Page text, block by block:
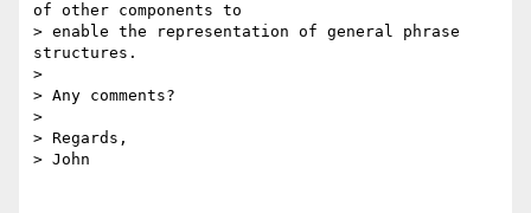
of other components to
> enable the representation of general phrase
structures.
>
> Any comments?
>
> Regards,
> John